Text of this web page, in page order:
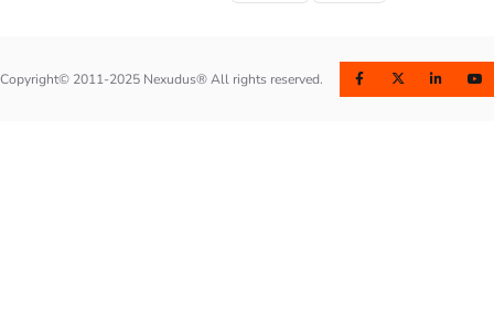
Copyright© 2011-2025 Nexudus® All rights reserved.